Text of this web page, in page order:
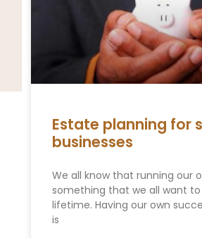
Estate planning for
businesses
We all know that running our
something that we all want
lifetime. Having our own
is